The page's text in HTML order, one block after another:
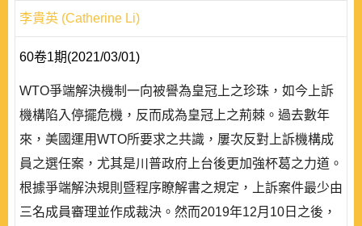
李貴英 (Catherine Li)
60卷1期(2021/03/01)
WTO爭端解決機制一向被譽為皇冠上之珍珠，如今上訴
機構陷入停擺危機，反而成為皇冠上之荊棘。過去數年
來，美國運用WTO所要求之共識，屢次反對上訴機構成
員之選任案，尤其是川普政府上台後更加強杯葛之力道。
根據爭端解決規則暨程序瞭解書之規定，上訴案件最少由
三名成員審理並作成裁決。然而2019年12月10日之後，